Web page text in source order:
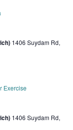
1406 Suydam Rd,
Exercise
1406 Suydam Rd,